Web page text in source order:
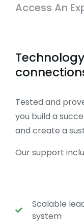
Access An
Tested and
you build a
and create a
Our support
Scalable
system